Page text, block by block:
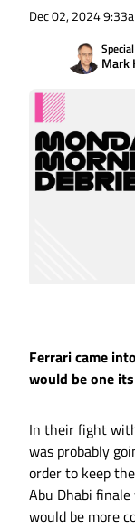
Dec 02, 2024
Mark
Ferrari came
would be one
In their fight
was probably
order to keep
Abu Dhabi
would be more